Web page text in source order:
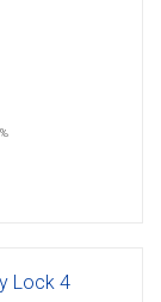
Lock 4